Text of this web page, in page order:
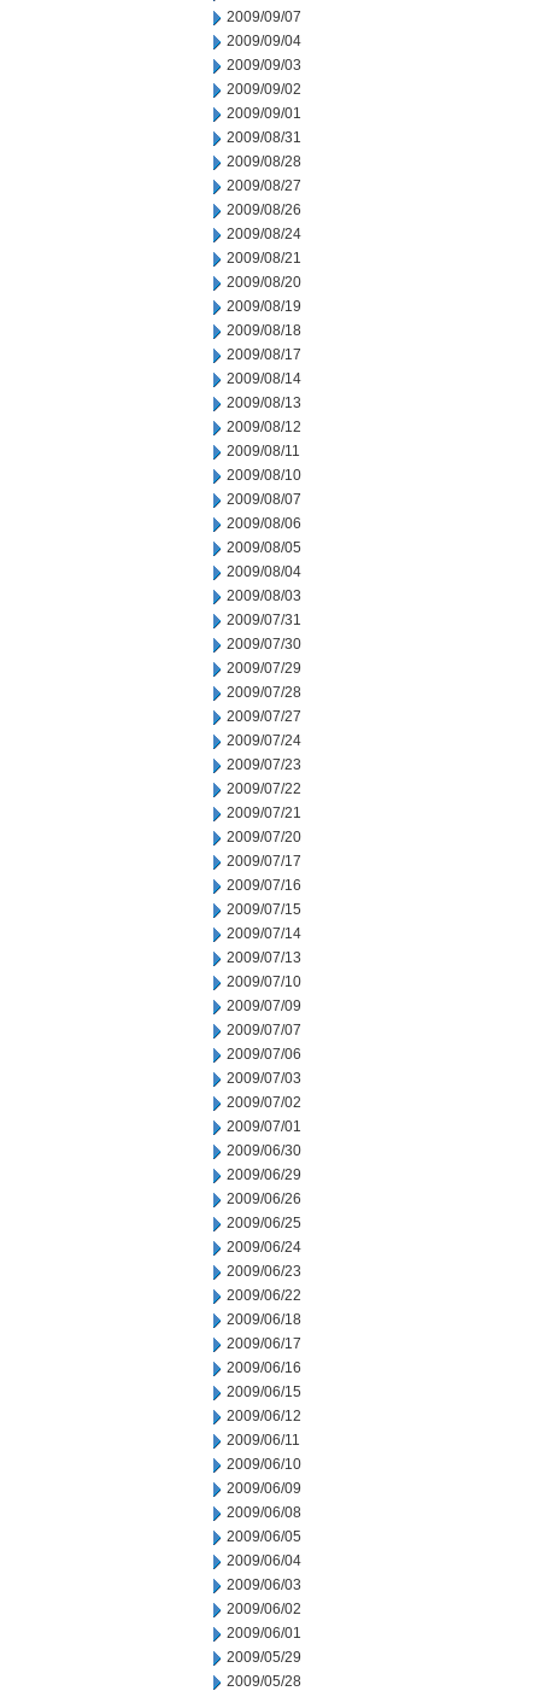
2009/09/07
2009/09/04
2009/09/03
2009/09/02
2009/09/01
2009/08/31
2009/08/28
2009/08/27
2009/08/26
2009/08/24
2009/08/21
2009/08/20
2009/08/19
2009/08/18
2009/08/17
2009/08/14
2009/08/13
2009/08/12
2009/08/11
2009/08/10
2009/08/07
2009/08/06
2009/08/05
2009/08/04
2009/08/03
2009/07/31
2009/07/30
2009/07/29
2009/07/28
2009/07/27
2009/07/24
2009/07/23
2009/07/22
2009/07/21
2009/07/20
2009/07/17
2009/07/16
2009/07/15
2009/07/14
2009/07/13
2009/07/10
2009/07/09
2009/07/07
2009/07/06
2009/07/03
2009/07/02
2009/07/01
2009/06/30
2009/06/29
2009/06/26
2009/06/25
2009/06/24
2009/06/23
2009/06/22
2009/06/18
2009/06/17
2009/06/16
2009/06/15
2009/06/12
2009/06/11
2009/06/10
2009/06/09
2009/06/08
2009/06/05
2009/06/04
2009/06/03
2009/06/02
2009/06/01
2009/05/29
2009/05/28